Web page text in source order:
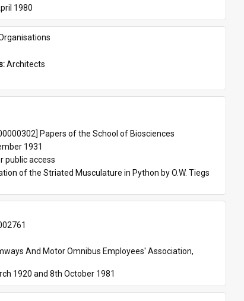
1980
Architects
Papers of the School of Biosciences
1931
public access
of the Striated Musculature in Python by O.W. Tiegs
And Motor Omnibus Employees' Association,
1920 and 8th October 1981